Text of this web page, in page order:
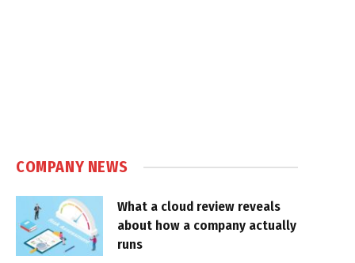
COMPANY NEWS
What a cloud review reveals
about how a company actually
runs